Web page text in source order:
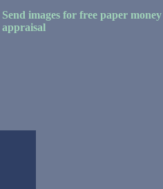
Send images for free paper money
appraisal